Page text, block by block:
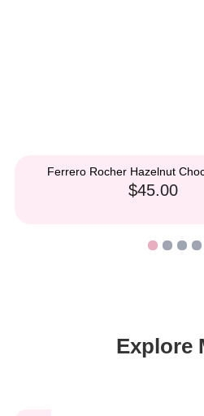
Ferrero Rocher Hazelnut
$45.00
Explore